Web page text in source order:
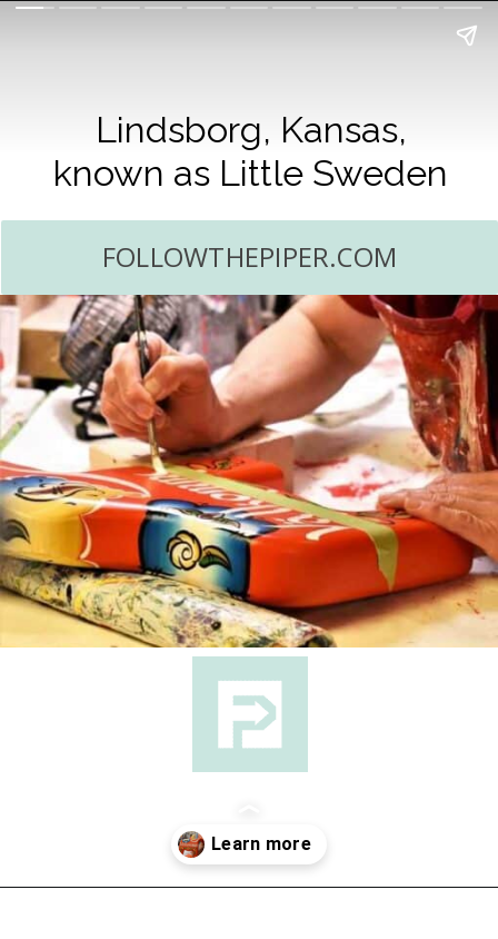
Lindsborg, Kansas,
known as Little Sweden
FOLLOWTHEPIPER.COM